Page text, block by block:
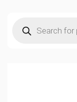
search